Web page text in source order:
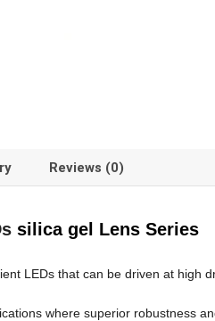
Reviews (0)
silica gel Lens Series
LEDs that can be driven at high
where superior robustness